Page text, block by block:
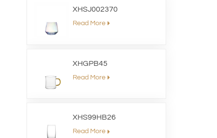
XHSJ002370
Read More
XHGPB45
Read More
XHS99HB26
Read More